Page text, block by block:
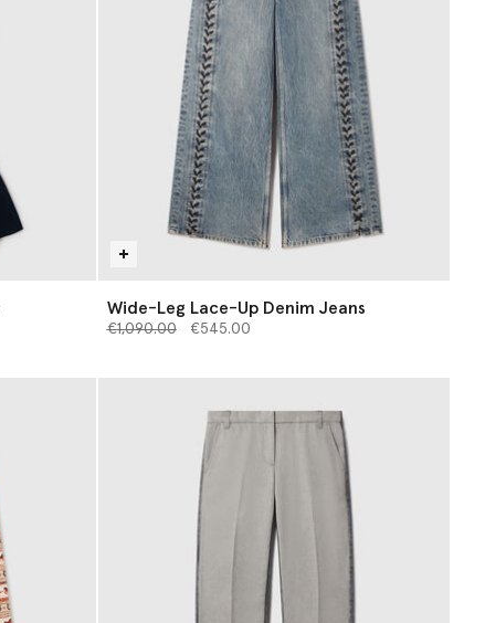
Wide-Leg Lace-Up Denim Jeans
Price reduced from
€1,090.00to€545.00